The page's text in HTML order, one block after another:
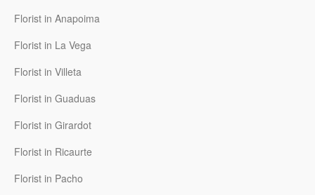
Florist in Anapoima
Florist in La Vega
Florist in Villeta
Florist in Guaduas
Florist in Girardot
Florist in Ricaurte
Florist in Pacho